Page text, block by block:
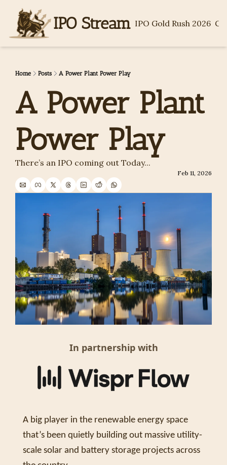
IPO Stream IPO Gold Rush 2026
Home Posts A Power Plant Power Play
A Power Plant
Power Play
There’s an IPO coming out Today...
Feb 11, 2026
In partnership with
A big player in the renewable energy space
that’s been quietly building out massive utility-
scale solar and battery storage projects across